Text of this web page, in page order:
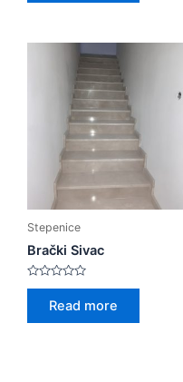
Stepenice
Brački Sivac
Rated
Read more